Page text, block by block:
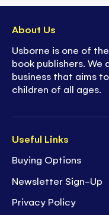
Useful Links
Buying Options
Newsletter Sign-Up
Privacy Policy
About Us
Usborne is one of
book publishers.
business that aims
children of all ages.